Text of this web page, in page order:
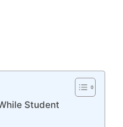
Student